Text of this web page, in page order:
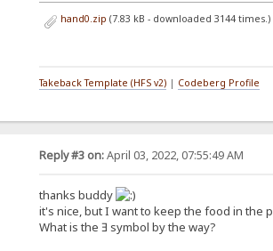
hand0.zip (7.83 kB - downloaded 3144 times.)
Takeback Template (HFS v2)| Codeberg Profile
Reply #3 on:April 03, 2022, 07:55:49 AM
thanks buddy
it's nice, but I want to keep the food in the
What is the Ǝ symbol by the way?